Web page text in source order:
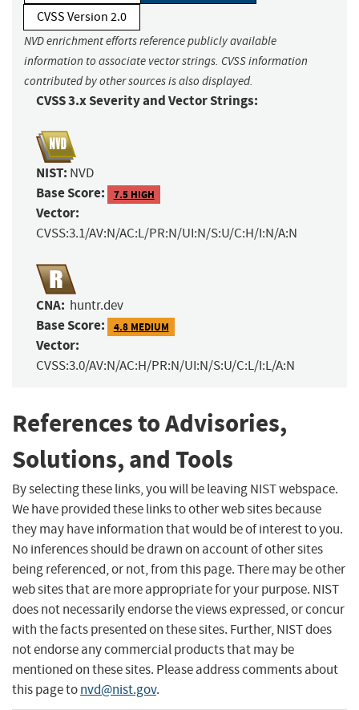
CVSS Version 2.0
NVD enrichment efforts reference publicly available
information to associate vector strings. CVSS information
contributed by other sources is also displayed.
CVSS 3.x Severity and Vector Strings:
NIST: NVD
Base Score: 7.5 HIGH
Vector:
CVSS:3.1/AV:N/AC:L/PR:N/UI:N/S:U/C:H/I:N/A:N
CNA: huntr.dev
Base Score: 4.8 MEDIUM
Vector:
CVSS:3.0/AV:N/AC:H/PR:N/UI:N/S:U/C:L/I:L/A:N
References to Advisories,
Solutions, and Tools
By selecting these links, you will be leaving NIST webspace.
We have provided these links to other web sites because
they may have information that would be of interest to you.
No inferences should be drawn on account of other sites
being referenced, or not, from this page. There may be other
web sites that are more appropriate for your purpose. NIST
does not necessarily endorse the views expressed, or concur
with the facts presented on these sites. Further, NIST does
not endorse any commercial products that may be
mentioned on these sites. Please address comments about
this page tonvd@nist.gov.